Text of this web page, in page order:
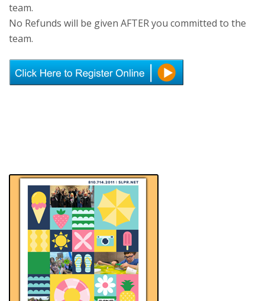
team.
No Refunds will be given AFTER you committed to the
team.